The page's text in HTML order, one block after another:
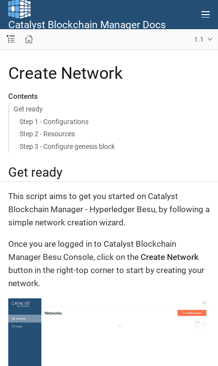
Catalyst Blockchain Manager Docs
1.1
Create Network
Contents
Get ready
Step 1 - Configurations
Step 2 - Resources
Step 3 - Configure genesis block
Get ready
This script aims to get you started on Catalyst
Blockchain Manager - Hyperledger Besu, by following a
simple network creation wizard.
Once you are logged in to Catalyst Blockchain
Manager Besu Console, click on the Create Network
button in the right-top corner to start by creating your
network.